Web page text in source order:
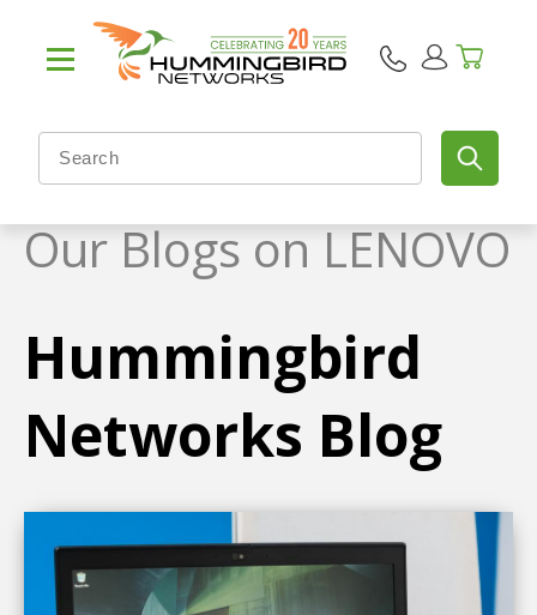
Our Blogs on LENOVO
Hummingbird
Networks Blog